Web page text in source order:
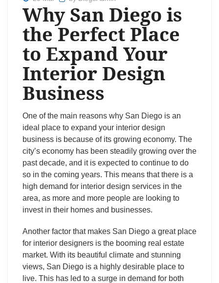
Why San Diego is
the Perfect Place
to Expand Your
Interior Design
Business
One of the main reasons why San Diego is an
ideal place to expand your interior design
business is because of its growing economy. The
city’s economy has been steadily growing over the
past decade, and it is expected to continue to do
so in the coming years. This means that there is a
high demand for interior design services in the
area, as more and more people are looking to
invest in their homes and businesses.
Another factor that makes San Diego a great place
for interior designers is the booming real estate
market. With its beautiful climate and stunning
views, San Diego is a highly desirable place to
live. This has led to a surge in demand for both